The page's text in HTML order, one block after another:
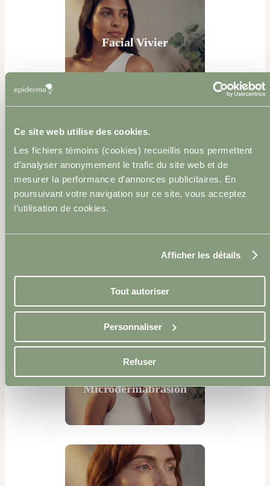
Ce site web utilise des cookies.
Les fichiers témoins (cookies) recueillis nous permettent
d’analyser anonymement le trafic du site web et de
mesurer la performance d’annonces publicitaires. En
poursuivant votre navigation sur ce site, vous acceptez
l’utilisation de cookies.
Afficher les détails
Tout autoriser
Personnaliser
Refuser
Facial Vivier
Neuromodulator
Injections
Microneedling
Microdermabrasion